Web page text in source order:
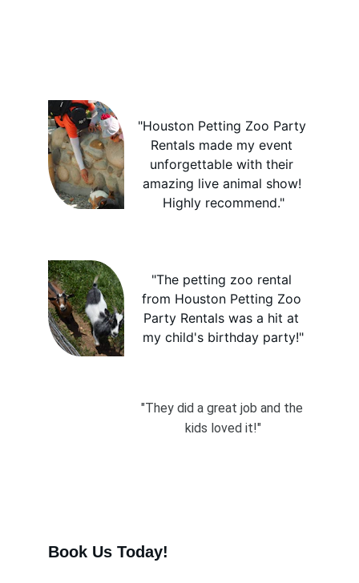
"Houston Petting Zoo Party
Rentals made my event
unforgettable with their
amazing live animal show!
Highly recommend."
"The petting zoo rental
from Houston Petting Zoo
Party Rentals was a hit at
my child's birthday party!"
"They did a great job and the
kids loved it!"
Book Us Today!